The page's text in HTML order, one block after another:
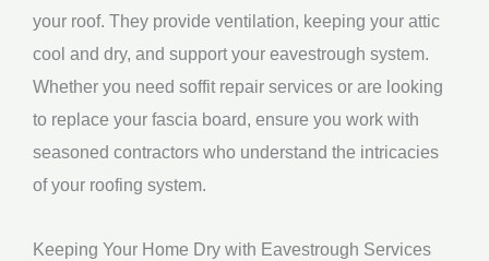
your roof. They provide ventilation, keeping your attic
cool and dry, and support your eavestrough system.
Whether you need soffit repair services or are looking
to replace your fascia board, ensure you work with
seasoned contractors who understand the intricacies
of your roofing system.
Keeping Your Home Dry with Eavestrough Services